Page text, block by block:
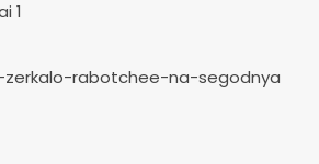
1
zerkalo-rabotchee-na-segodnya